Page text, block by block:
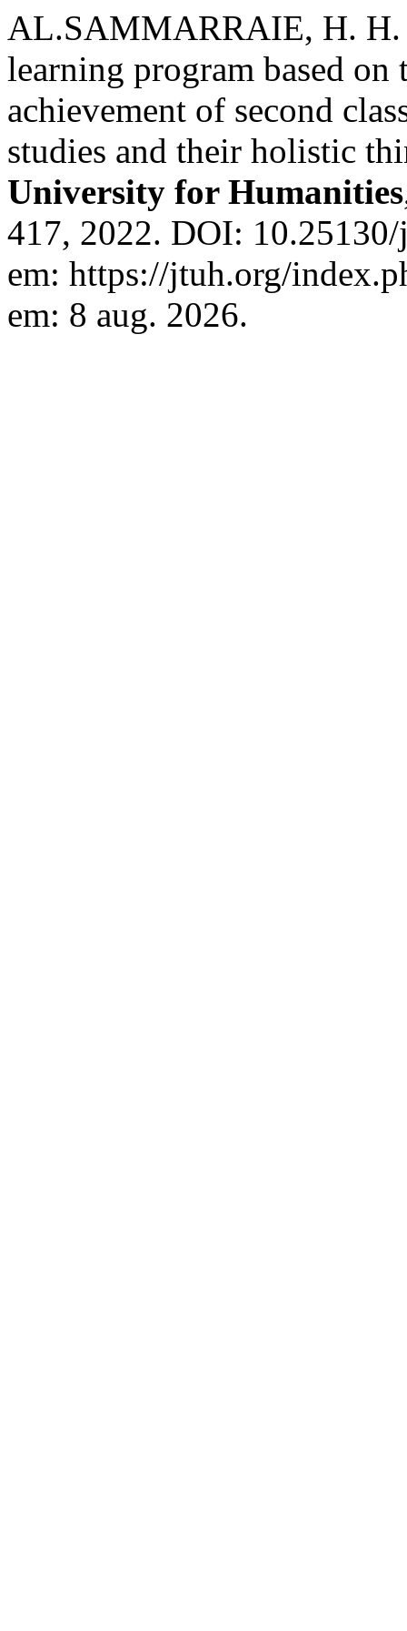
AL.SAMMARRAIE, H. H.
learning program based
achievement of second
studies and their holistic
University for Humanities
417, 2022. DOI:
em: https://jtuh.org/
em: 8 aug. 2026.